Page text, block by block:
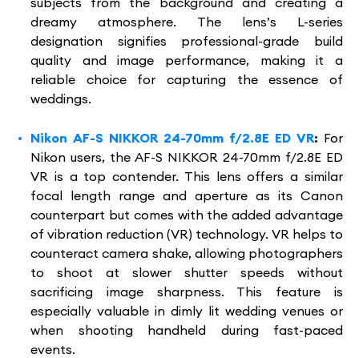
dreamy atmosphere. The lens’s L-series
designation signifies professional-grade build
quality and image performance, making it a
reliable choice for capturing the essence of
weddings.
Nikon AF-S NIKKOR 24-70mm f/2.8E ED VR: For
Nikon users, the AF-S NIKKOR 24-70mm f/2.8E ED
VR is a top contender. This lens offers a similar
focal length range and aperture as its Canon
counterpart but comes with the added advantage
of vibration reduction (VR) technology. VR helps to
counteract camera shake, allowing photographers
to shoot at slower shutter speeds without
sacrificing image sharpness. This feature is
especially valuable in dimly lit wedding venues or
when shooting handheld during fast-paced
events.